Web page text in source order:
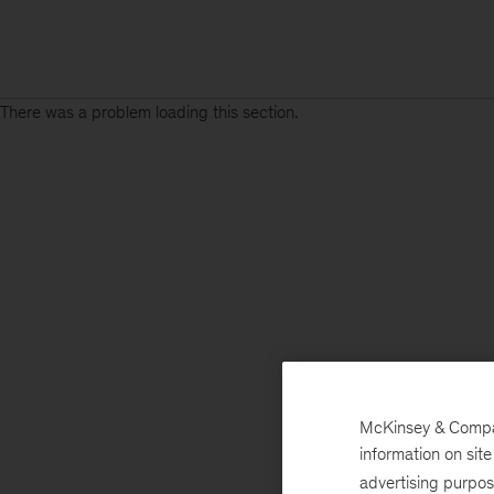
There was a problem loading this section.
McKinsey &
information on
advertising